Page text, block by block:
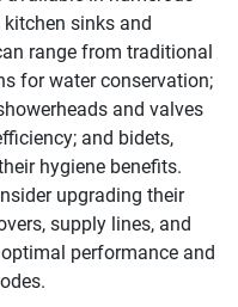
sinks and
range from traditional
for water conservation;
and valves
and bidets,
hygiene benefits.
upgrading their
supply lines, and
performance and